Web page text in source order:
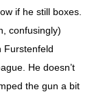
if he still boxes.
confusingly)
Furstenfeld
He doesn’t
the gun a bit